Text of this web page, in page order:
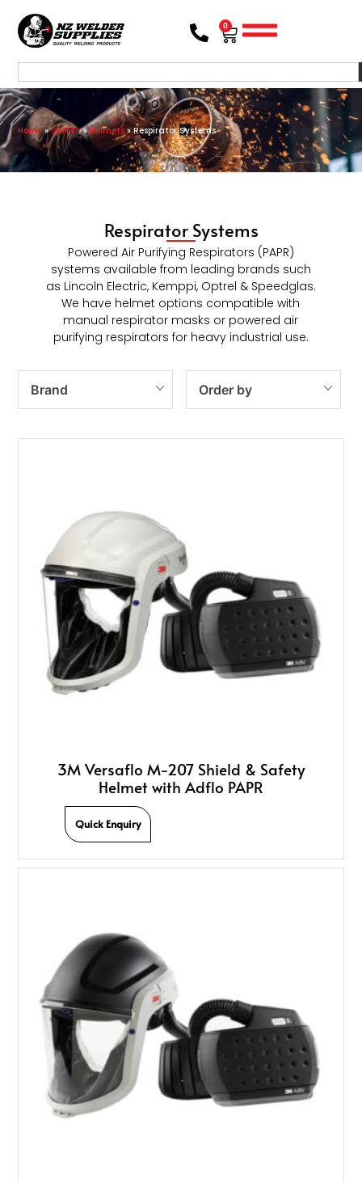
0
Home»SAFETY»Helmets»Respirator Systems
Respirator Systems
Powered Air Purifying Respirators (PAPR)
systems available from leading brands such
as Lincoln Electric, Kemppi, Optrel & Speedglas.
We have helmet options compatible with
manual respirator masks or powered air
purifying respirators for heavy industrial use.
Brand Order by
3M Versaflo M-207 Shield & Safety
Helmet with Adflo PAPR
Quick Enquiry